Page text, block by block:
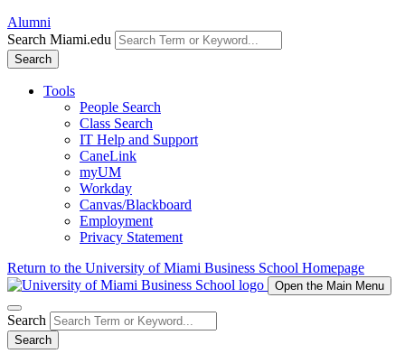
Alumni
Search Miami.edu
Search
Tools
People Search
Class Search
IT Help and Support
CaneLink
myUM
Workday
Canvas/Blackboard
Employment
Privacy Statement
Return to the University of Miami Business School Homepage
Open the Main Menu
Search
Search